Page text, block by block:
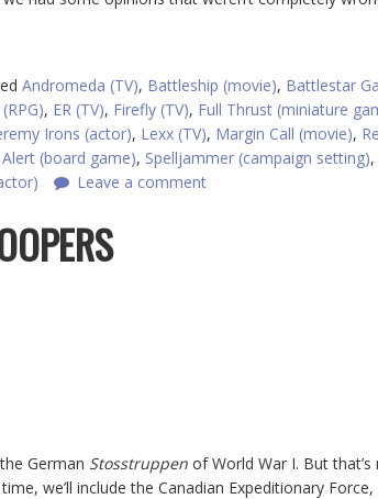
Andromeda (TV), Battleship (movie), Battlestar
, ER (TV), Firefly (TV), Full Thrust (miniature
Irons (actor), Lexx (TV), Margin Call (movie),
Alert (board game), Spelljammer (campaign setting),
Leave a comment
German Stosstruppen of World War I. But that’s
we’ll include the Canadian Expeditionary Force,